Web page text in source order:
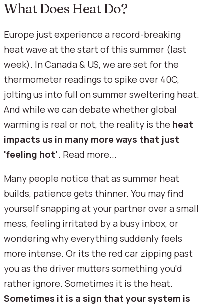
What Does Heat Do?
Europe just experience a record-breaking
heat wave at the start of this summer (last
week). In Canada & US, we are set for the
thermometer readings to spike over 40C,
jolting us into full on summer sweltering heat.
And while we can debate whether global
warming is real or not, the reality is the heat
impacts us in many more ways that just
'feeling hot'. Read more...
Many people notice that as summer heat
builds, patience gets thinner. You may find
yourself snapping at your partner over a small
mess, feeling irritated by a busy inbox, or
wondering why everything suddenly feels
more intense. Or its the red car zipping past
you as the driver mutters something you'd
rather ignore. Sometimes it is the heat.
Sometimes it is a sign that your system is